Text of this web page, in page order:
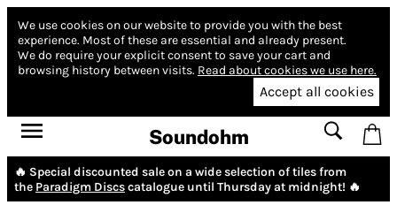
We use cookies on our website to provide you with the best
experience. Most of these are essential and already present.
We do require your explicit consent to save your cart and
browsing history between visits. Read about cookies we use here.
Accept all cookies
Soundohm
🔥 Special discounted sale on a wide selection of tiles from
the Paradigm Discscatalogue until Thursday at midnight! 🔥